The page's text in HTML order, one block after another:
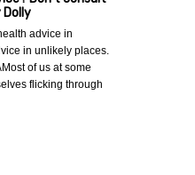
advice in
in unlikely places.
of us at some
flicking through